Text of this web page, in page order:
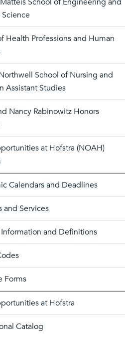
Health Professions and Human
School of Nursing and
Assistant Studies
Nancy Rabinowitz Honors
at Hofstra (NOAH)
Calendars and Deadlines
and Services
and Definitions
Forms
at Hofstra
Catalog